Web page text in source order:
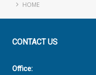
HOME
CONTACTUS
Office: